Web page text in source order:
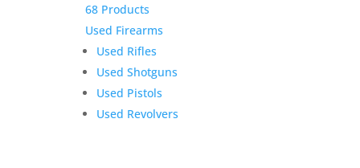
68 Products
Used Firearms
Used Rifles
Used Shotguns
Used Pistols
Used Revolvers
Winchester 1894 NRA
Centennial 30-30 24″
Musket Excellent Condition